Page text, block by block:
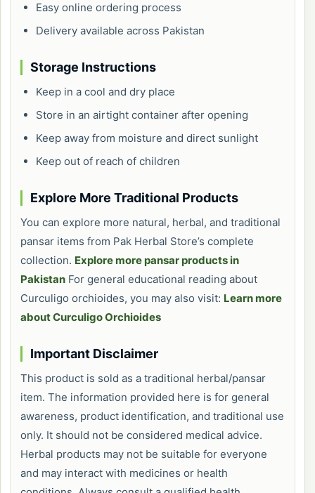
Easy online ordering process
Delivery available across Pakistan
Storage Instructions
Keep in a cool and dry place
Store in an airtight container after opening
Keep away from moisture and direct sunlight
Keep out of reach of children
Explore More Traditional Products
You can explore more natural, herbal, and traditional
pansar items from Pak Herbal Store’s complete
collection. Explore more pansar products in
Pakistan For general educational reading about
Curculigo orchioides, you may also visit: Learn more
about Curculigo Orchioides
Important Disclaimer
This product is sold as a traditional herbal/pansar
item. The information provided here is for general
awareness, product identification, and traditional use
only. It should not be considered medical advice.
Herbal products may not be suitable for everyone
and may interact with medicines or health